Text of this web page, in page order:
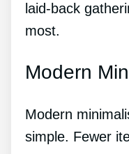
laid-back
most.
Modern
Modern
simple. Fewer